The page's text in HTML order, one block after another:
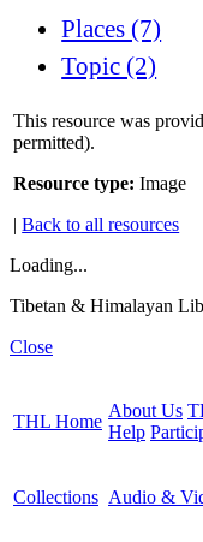
Places (7)
Topic (2)
This resource was
permitted).
Resource type: Image
|Back to all resources
Loading...
Tibetan & Himalayan
Close
THL Home
About Us
Help
Collections Audio &